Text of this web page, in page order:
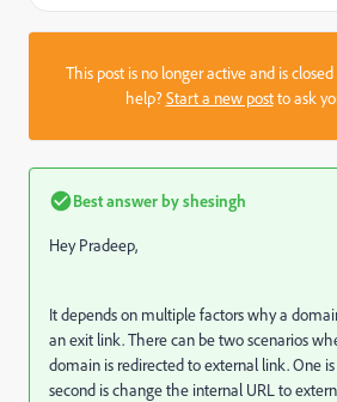
This post is no longer active and is
help?Start a new postto ask
Best answer byshesingh
Hey Pradeep,
It depends on multiple factors why a
an exit link. There can be two scenarios
domain is redirected to external link. One
second is change the internal URL to